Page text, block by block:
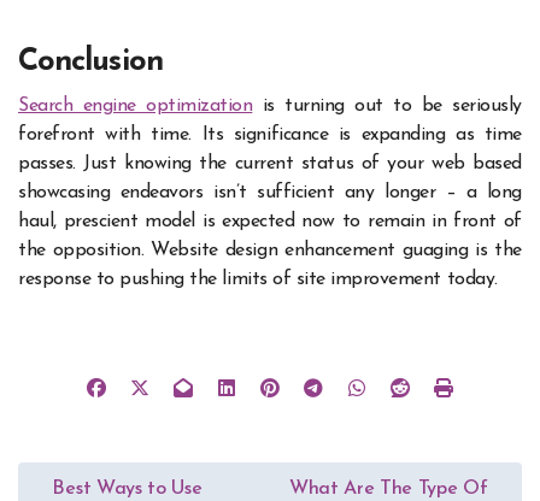
Conclusion
Search engine optimizationis turning out to be seriously
forefront with time. Its significance is expanding as time
passes. Just knowing the current status of your web based
showcasing endeavors isn’t sufficient any longer – a long
haul, prescient model is expected now to remain in front of
the opposition. Website design enhancement guaging is the
response to pushing the limits of site improvement today.
PostBest Ways to Use
What Are The Type Of